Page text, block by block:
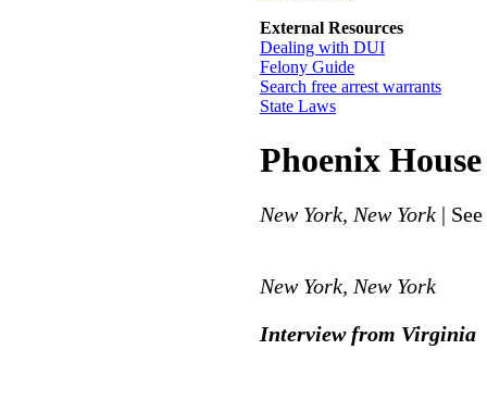
External Resources
Dealing with DUI
Felony Guide
Search free arrest warrants
State Laws
Phoenix House
New York, New York |
New York, New York
Interview from Virginia